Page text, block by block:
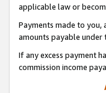
applicable law or
Payments made to
amounts payable under
If any excess payment
commission income